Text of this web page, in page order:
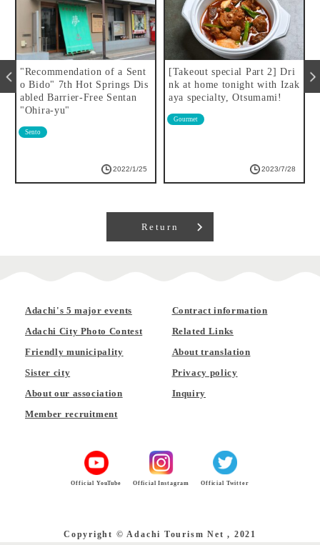
"Recommendation of a Sent
o Bido" 7th Hot Springs Dis
abled Barrier-Free Sentan
"Ohira-yu"
Sento
2022/1/25
[Takeout special Part 2] Dri
nk at home tonight with Izak
aya specialty, Otsumami!
Gourmet
2023/7/28
Return
Adachi's 5 major events
Adachi City Photo Contest
Friendly municipality
Sister city
About our association
Member recruitment
Contract information
Related Links
About translation
Privacy policy
Inquiry
Official YouTube Official Instagram Official Twitter
Copyright © Adachi Tourism Net , 2021